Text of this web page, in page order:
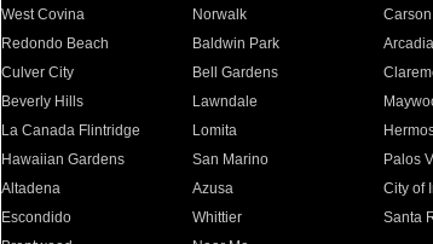
West Covina
Norwalk Carson
Redondo Beach
Baldwin Park Arcadia
Culver City
Bell Gardens
Beverly Hills
Lawndale
La Canada Flintridge
Lomita
Hawaiian Gardens
San Marino Palos
Altadena
Azusa City of
Escondido
Whittier Santa